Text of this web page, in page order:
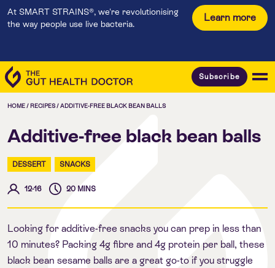
At SMART STRAINS®, we're revolutionising
the way people use live bacteria.
Learn more
Subscribe
HOME/ RECIPES/ADDITIVE-FREE BLACK BEAN BALLS
Additive-free black bean balls
DESSERT SNACKS
12-16 20 MINS
Looking for additive-free snacks you can prep in less than
10 minutes? Packing 4g fibre and 4g protein per ball, these
black bean sesame balls are a great go-to if you struggle